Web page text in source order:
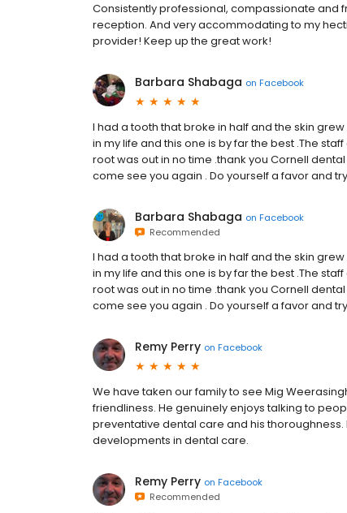
Consistently professional, compassionate and
reception. And very accommodating to my
provider! Keep up the great work!
Barbara Shabaga on Facebook
I had a tooth that broke in half and the skin
in my life and this one is by far the best .The
root was out in no time .thank you Cornell
come see you again . Do yourself a favor and
Barbara Shabaga on Facebook
Recommended
I had a tooth that broke in half and the skin
in my life and this one is by far the best .The
root was out in no time .thank you Cornell
come see you again . Do yourself a favor and
Remy Perry on Facebook
We have taken our family to see Mig
friendliness. He genuinely enjoys talking to
preventative dental care and his
developments in dental care.
Remy Perry on Facebook
Recommended